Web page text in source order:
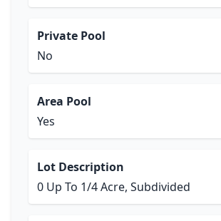
Private Pool
No
Area Pool
Yes
Lot Description
0 Up To 1/4 Acre, Subdivided